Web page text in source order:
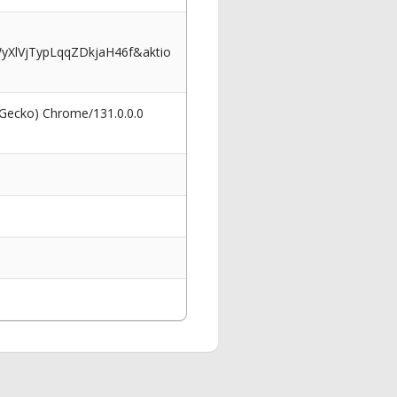
Chrome/131.0.0.0